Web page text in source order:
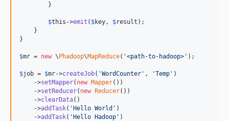
        }
$this ->emit ( $key, $result );
    }
}
$mr = new \ Phadoop\MapReduce( '<path-to-hadoop> ' );
$job = $mr->createJob( 'WordCounter ' , 'Temp ' )
    ->
setMapper( new Mapper())
    ->
setReducer( new Reducer())
    ->
clearData()
    ->
addTask( ' Hello World ' )
    ->
addTask( ' Hello Hadoop ' )